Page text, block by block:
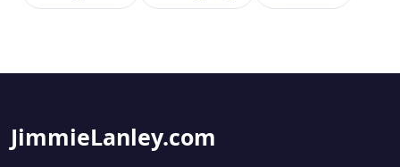
JimmieLanley.com